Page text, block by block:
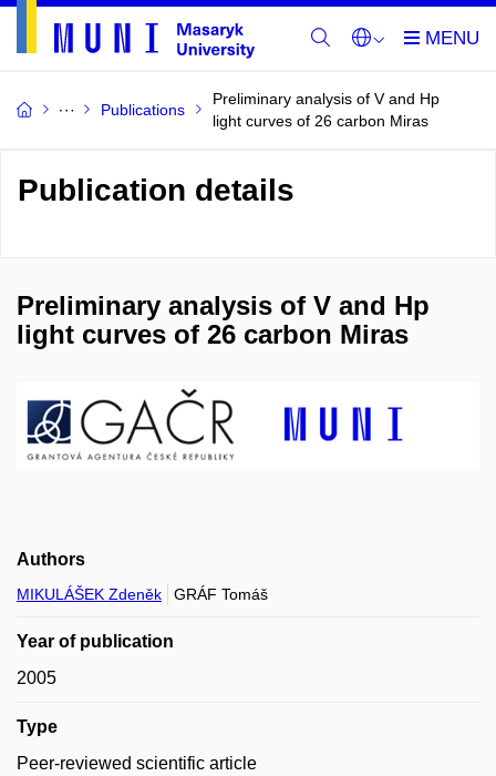
Publications
Preliminary analysis of V and Hp
light curves of 26 carbon Miras
Publication details
Preliminary analysis of V and Hp
light curves of 26 carbon Miras
Authors
MIKULÁŠEK Zdeněk GRÁF Tomáš
Year of publication
2005
Type
Peer-reviewed scientific article